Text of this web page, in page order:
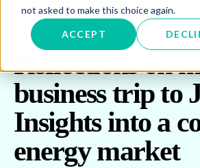
not asked to make this choice again.
ACCEPT
Reflections on
business trip to
Insights into a
energy market